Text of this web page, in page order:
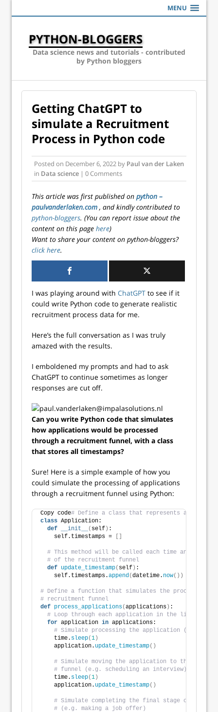
MENU
PYTHON-BLOGGERS
Data science news and tutorials - contributed
by Python bloggers
Getting ChatGPT to
simulate a Recruitment
Process in Python code
Posted on December 6, 2022 by Paul van der Laken
in Data science | 0 Comments
This article was first published on python –
paulvanderlaken.com , and kindly contributed to
python-bloggers. (You can report issue about the
content on this page here)
Want to share your content on python-bloggers?
click here.
I was playing around with ChatGPT to see if it
could write Python code to generate realistic
recruitment process data for me.
Here’s the full conversation as I was truly
amazed with the results.
I emboldened my prompts and had to ask
ChatGPT to continue sometimes as longer
responses are cut off.
Can you write Python code that simulates
how applications would be processed
through a recruitment funnel, with a class
that stores all timestamps?
Sure! Here is a simple example of how you
could simulate the processing of applications
through a recruitment funnel using Python:
Copy code# Define a class that represents an
class Application:
def
__init__ ( self ) :
    self.timestamps =
# This method will be called each time an
# of the recruitment funnel
def update_timestamp( self ) :
    self.timestamps.
append(datetime. now())
# Define a function that simulates the processing
# recruitment funnel
def process_applications(applications ) :
# Loop through each application in the list
for application in applications:
# Simulate processing the application (e.g.
    time.
sleep(1 )
    application.
update_timestamp()
# Simulate moving the application to the next
# funnel (e.g. scheduling an interview)
    time.
sleep(1 )
    application.
update_timestamp()
# Simulate completing the final stage of the
# (e.g. making a job offer)